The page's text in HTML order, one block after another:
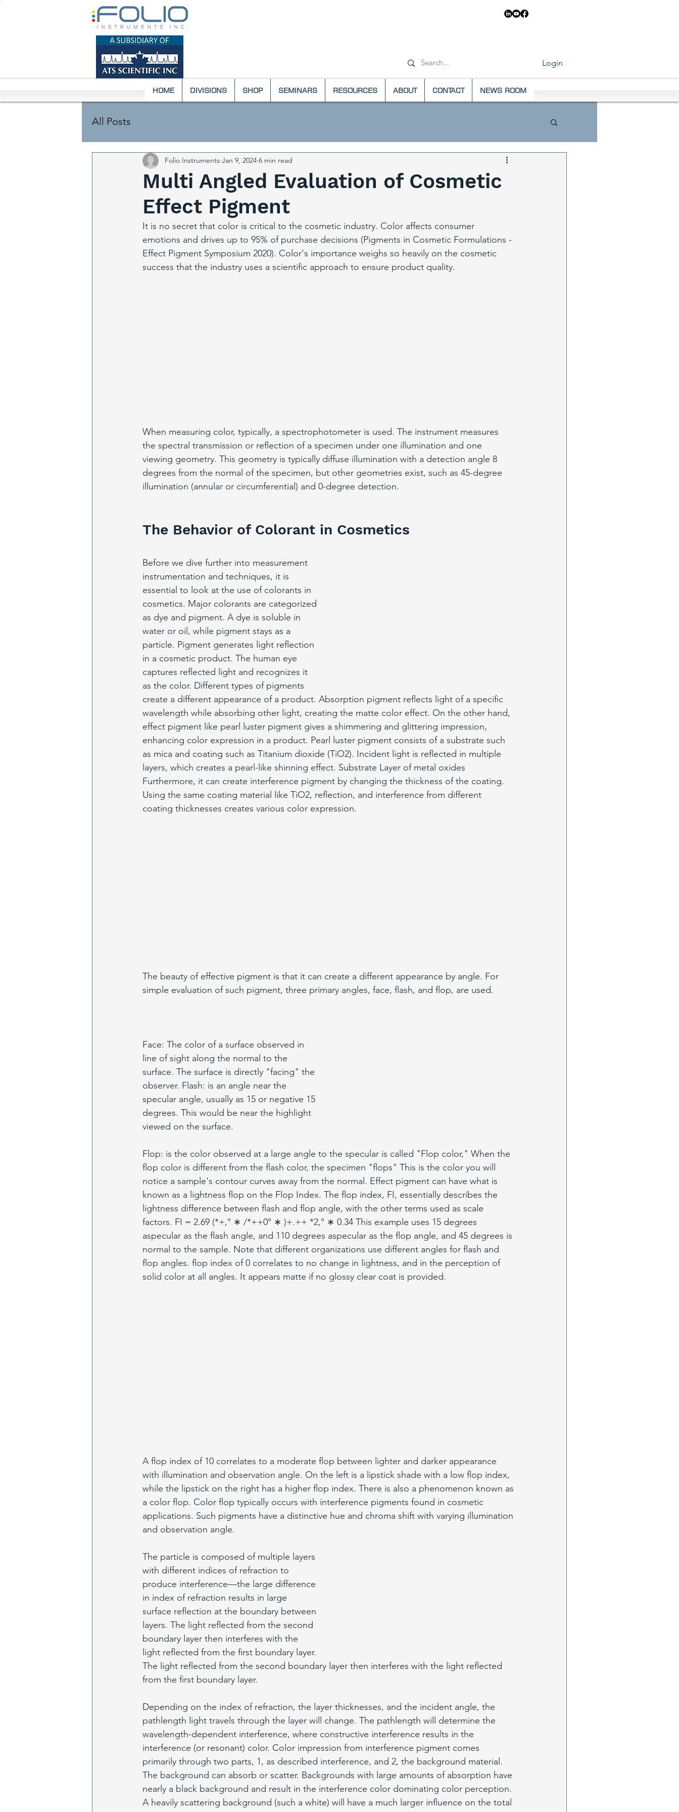
Login
HOME DIVISIONS SHOP SEMINARS RESOURCES ABOUT CONTACT NEWS ROOM
All Posts
Multi Angled Evaluation of Cosmetic
Effect Pigment
Folio Instruments Jan 9, 2024 6 min read
It is no secret that color is critical to the cosmetic industry. Color affects consumer
emotions and drives up to 95% of purchase decisions (Pigments in Cosmetic Formulations -
Effect Pigment Symposium 2020). Color's importance weighs so heavily on the cosmetic
success that the industry uses a scientific approach to ensure product quality.
When measuring color, typically, a spectrophotometer is used. The instrument measures
the spectral transmission or reflection of a specimen under one illumination and one
viewing geometry. This geometry is typically diffuse illumination with a detection angle 8
degrees from the normal of the specimen, but other geometries exist, such as 45-degree
illumination (annular or circumferential) and 0-degree detection.
The Behavior of Colorant in Cosmetics
Before we dive further into measurement
instrumentation and techniques, it is
essential to look at the use of colorants in
cosmetics. Major colorants are categorized
as dye and pigment. A dye is soluble in
water or oil, while pigment stays as a
particle. Pigment generates light reflection
in a cosmetic product. The human eye
captures reflected light and recognizes it
as the color. Different types of pigments
create a different appearance of a product. Absorption pigment reflects light of a specific
wavelength while absorbing other light, creating the matte color effect. On the other hand,
effect pigment like pearl luster pigment gives a shimmering and glittering impression,
enhancing color expression in a product. Pearl luster pigment consists of a substrate such
as mica and coating such as Titanium dioxide (TiO2). Incident light is reflected in multiple
layers, which creates a pearl-like shinning effect. Substrate Layer of metal oxides
Furthermore, it can create interference pigment by changing the thickness of the coating.
Using the same coating material like TiO2, reflection, and interference from different
coating thicknesses creates various color expression.
The beauty of effective pigment is that it can create a different appearance by angle. For
simple evaluation of such pigment, three primary angles, face, flash, and flop, are used.
Face: The color of a surface observed in
line of sight along the normal to the
surface. The surface is directly "facing" the
observer. Flash: is an angle near the
specular angle, usually as 15 or negative 15
degrees. This would be near the highlight
viewed on the surface.
Flop: is the color observed at a large angle to the specular is called "Flop color," When the
flop color is different from the flash color, the specimen "flops" This is the color you will
notice a sample's contour curves away from the normal. Effect pigment can have what is
known as a lightness flop on the Flop Index. The flop index, FI, essentially describes the
lightness difference between flash and flop angle, with the other terms used as scale
factors. FI = 2.69 (*+,° ∗ /*++0° ∗ )+.++ *2,° ∗ 0.34 This example uses 15 degrees
aspecular as the flash angle, and 110 degrees aspecular as the flop angle, and 45 degrees is
normal to the sample. Note that different organizations use different angles for flash and
flop angles. flop index of 0 correlates to no change in lightness, and in the perception of
solid color at all angles. It appears matte if no glossy clear coat is provided.
A flop index of 10 correlates to a moderate flop between lighter and darker appearance
with illumination and observation angle. On the left is a lipstick shade with a low flop index,
while the lipstick on the right has a higher flop index. There is also a phenomenon known as
a color flop. Color flop typically occurs with interference pigments found in cosmetic
applications. Such pigments have a distinctive hue and chroma shift with varying illumination
and observation angle.
The particle is composed of multiple layers
with different indices of refraction to
produce interference—the large difference
in index of refraction results in large
surface reflection at the boundary between
layers. The light reflected from the second
boundary layer then interferes with the
light reflected from the first boundary layer.
The light reflected from the second boundary layer then interferes with the light reflected
from the first boundary layer.
Depending on the index of refraction, the layer thicknesses, and the incident angle, the
pathlength light travels through the layer will change. The pathlength will determine the
wavelength-dependent interference, where constructive interference results in the
interference (or resonant) color. Color impression from interference pigment comes
primarily through two parts, 1, as described interference, and 2, the background material.
The background can absorb or scatter. Backgrounds with large amounts of absorption have
nearly a black background and result in the interference color dominating color perception.
A heavily scattering background (such a white) will have a much larger influence on the total